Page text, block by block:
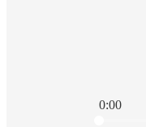
0:00